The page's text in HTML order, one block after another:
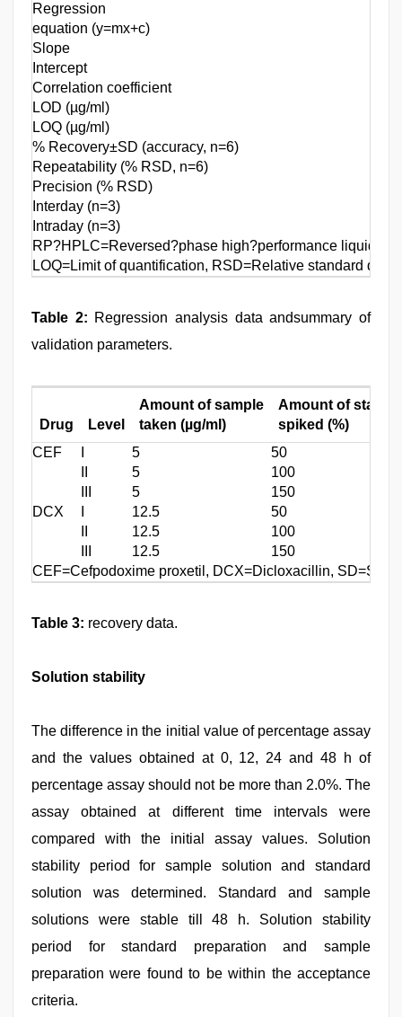
Regression
equation (y=mx+c)
Slope
Intercept
Correlation coefficient
LOD (µg/ml)
LOQ (µg/ml)
% Recovery±SD (accuracy, n=6)
Repeatability (% RSD, n=6)
Precision (% RSD)
Interday (n=3)
Intraday (n=3)
RP?HPLC=Reversed?phase high?performance liquid
LOQ=Limit of quantification, RSD=Relative standard
Table 2: Regression analysis data andsummary of
validation parameters.
Drug Level
Amount of sample
taken (µg/ml)
Amount of
spiked (%)
CEF
5
50
5
100
5
150
DCX
12.5
50
12.5
100
12.5
150
CEF=Cefpodoxime proxetil, DCX=Dicloxacillin,
Table 3: recovery data.
Solution stability
The difference in the initial value of percentage assay
and the values obtained at 0, 12, 24 and 48 h of
percentage assay should not be more than 2.0%. The
assay obtained at different time intervals were
compared with the initial assay values. Solution
stability period for sample solution and standard
solution was determined. Standard and sample
solutions were stable till 48 h. Solution stability
period for standard preparation and sample
preparation were found to be within the acceptance
criteria.